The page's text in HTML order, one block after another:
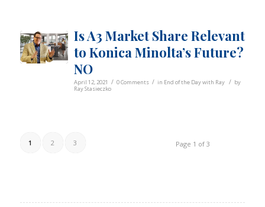
Is A3 Market Share Relevant
to Konica Minolta’s Future?
NO
April 12, 2021 / 0 Comments / in End of the Day with Ray / by
Ray Stasieczko
Page 1 of 3
1 2 3